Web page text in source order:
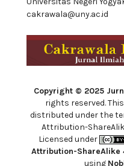
cakrawala@uny.ac.id
Copyright © 2025
rights reserved.
distributed under the
Attribution-
Licensed under
Attribution-ShareAlike
using